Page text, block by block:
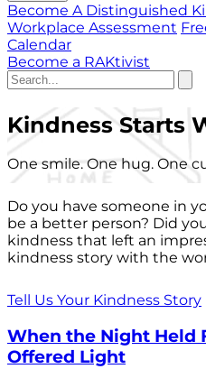
Become A Distinguished
Workplace Assessment
Calendar
Become a RAKtivist
Kindness Starts
One smile. One hug. One
Do you have someone in
be a better person? Did
kindness that left an
kindness story with the
Tell Us Your Kindness Story
When the Night Held
Offered Light